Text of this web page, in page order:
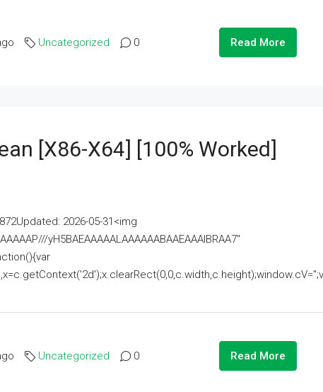
Uncategorized 0 Read More
[x86-X64] [100% Worked]
2026-05-31<img
yH5BAEAAAAALAAAAAABAAEAAAIBRAA7"
Uncategorized 0 Read More